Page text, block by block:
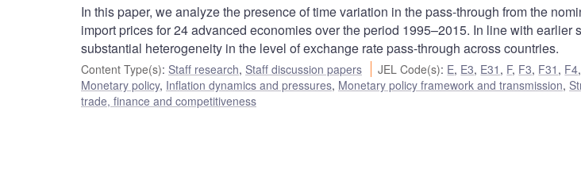
In this paper, we analyze the presence of time variation in the pass-through from the
import prices for 24 advanced economies over the period 1995–2015. In line with earlier
substantial heterogeneity in the level of exchange rate pass-through across countries.
Content Type(s): Staff research, Staff discussion papers JEL Code(s): E, E3, E31 , F, F3, F31 , F4,
Monetary policy, Inflation dynamics and pressures, Monetary policy framework and transmission,
trade, finance and competitiveness